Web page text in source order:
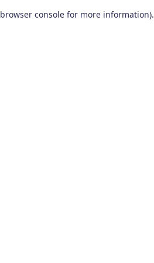
browser console for more information).